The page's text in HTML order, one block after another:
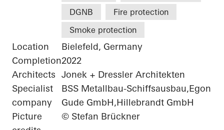
DGNB
Fire protection
Smoke protection
Location
Bielefeld, Germany
Completion2022
Architects Jonek + Dressler Architekten
Specialist
company
BSS Metallbau-Schiffsausbau,Egon
Gude GmbH,Hillebrandt GmbH
Picture
© Stefan Brückner